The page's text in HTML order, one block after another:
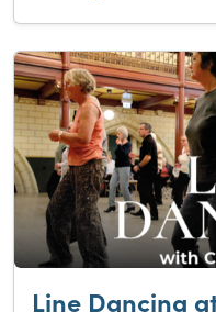
Line Dancing